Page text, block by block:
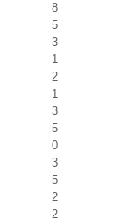
8
5
3
1
2
1
3
5
0
3
5
2
2